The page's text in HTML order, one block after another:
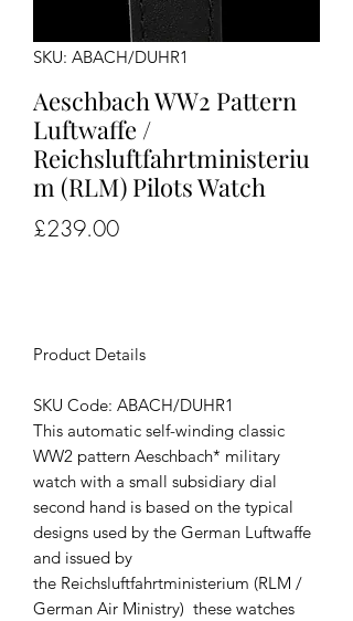
SKU: ABACH/DUHR1
Aeschbach WW2 Pattern
Luftwaffe /
Reichsluftfahrtministeriu
m (RLM) Pilots Watch
£239.00Price
Product Details
SKU Code: ABACH/DUHR1
This automatic self-winding classic
WW2 pattern Aeschbach* military
watch with a small subsidiary dial
second hand is based on the typical
designs used by the German Luftwaffe
and issued by
the Reichsluftfahrtministerium (RLM /
German Air Ministry) these watches